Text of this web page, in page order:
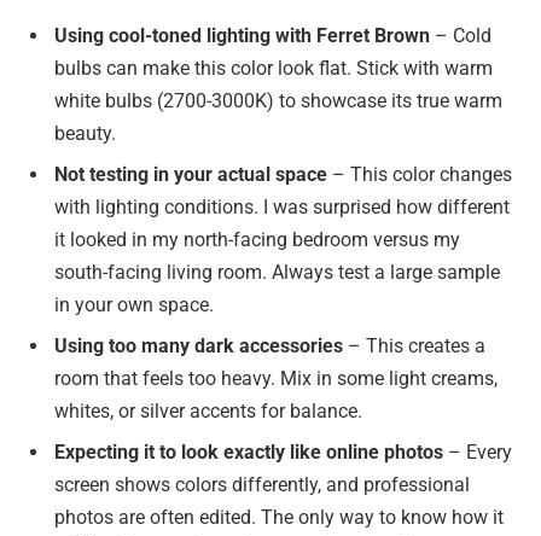
Using cool-toned lighting with Ferret Brown – Cold
bulbs can make this color look flat. Stick with warm
white bulbs (2700-3000K) to showcase its true warm
beauty.
Not testing in your actual space – This color changes
with lighting conditions. I was surprised how different
it looked in my north-facing bedroom versus my
south-facing living room. Always test a large sample
in your own space.
Using too many dark accessories – This creates a
room that feels too heavy. Mix in some light creams,
whites, or silver accents for balance.
Expecting it to look exactly like online photos – Every
screen shows colors differently, and professional
photos are often edited. The only way to know how it